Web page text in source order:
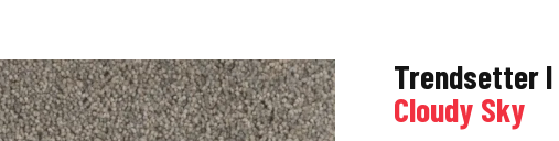
Trendsetter I
Cloudy Sky